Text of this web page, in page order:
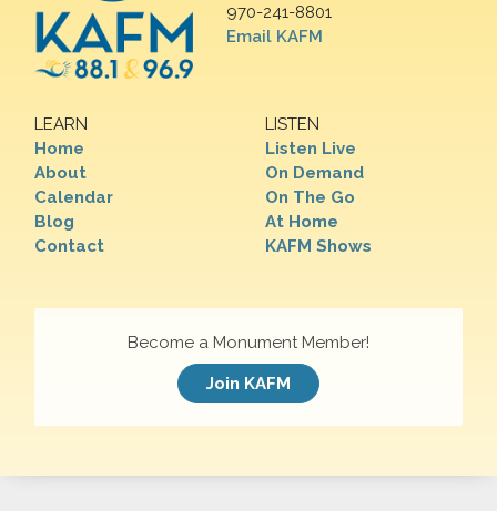
970-241-8801
Email KAFM
LEARN
Home
About
Calendar
Blog
Contact
LISTEN
Listen Live
On Demand
On The Go
At Home
KAFM Shows
Become a Monument Member!
Join KAFM